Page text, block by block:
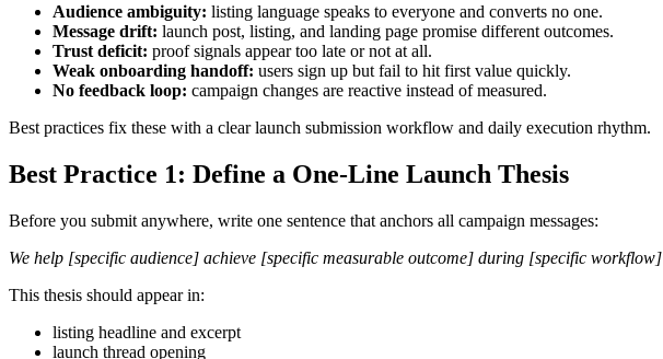
Audience ambiguity: listing language speaks to everyone and converts no one.
Message drift: launch post, listing, and landing page promise different outcomes.
Trust deficit: proof signals appear too late or not at all.
Weak onboarding handoff: users sign up but fail to hit first value quickly.
No feedback loop: campaign changes are reactive instead of measured.
Best practices fix these with a clear launch submission workflow and daily execution rhythm.
Best Practice 1: Define a One-Line Launch Thesis
Before you submit anywhere, write one sentence that anchors all campaign messages:
We help [specific audience] achieve [specific measurable outcome] during [specific
This thesis should appear in:
listing headline and excerpt
launch thread opening